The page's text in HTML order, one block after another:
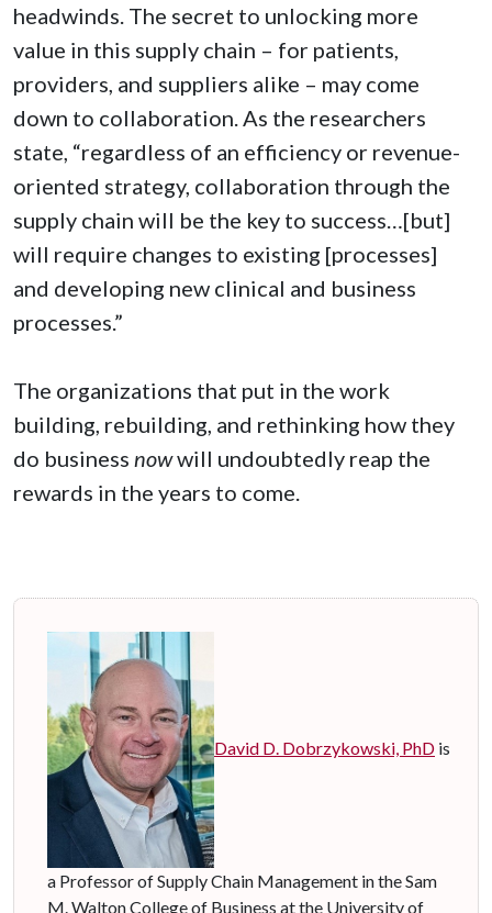
headwinds. The secret to unlocking more
value in this supply chain – for patients,
providers, and suppliers alike – may come
down to collaboration. As the researchers
state, “regardless of an efficiency or revenue-
oriented strategy, collaboration through the
supply chain will be the key to success…[but]
will require changes to existing [processes]
and developing new clinical and business
processes.”
The organizations that put in the work
building, rebuilding, and rethinking how they
do business nowwill undoubtedly reap the
rewards in the years to come.
David D. Dobrzykowski, PhD is
a Professor of Supply Chain Management in the Sam
M. Walton College of Business at the University of